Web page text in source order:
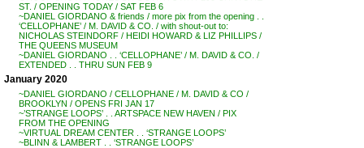
ST. / OPENING TODAY / SAT FEB 6
~DANIEL GIORDANO & friends / more pix from the opening . .
‘CELLOPHANE’ / M. DAVID & CO. / with shout-out to:
NICHOLAS STEINDORF / HEIDI HOWARD & LIZ PHILLIPS /
THE QUEENS MUSEUM
~DANIEL GIORDANO . . ‘CELLOPHANE’ / M. DAVID & CO. /
EXTENDED . . THRU SUN FEB 9
January 2020
~DANIEL GIORDANO / CELLOPHANE / M. DAVID & CO /
BROOKLYN / OPENS FRI JAN 17
~’STRANGE LOOPS’ . . ARTSPACE NEW HAVEN / PIX
FROM THE OPENING
~VIRTUAL DREAM CENTER . . ‘STRANGE LOOPS’
~BLINN & LAMBERT . . ‘STRANGE LOOPS’